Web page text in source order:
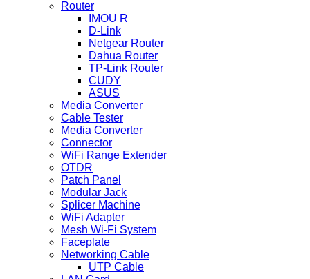
Router
IMOU R
D-Link
Netgear Router
Dahua Router
TP-Link Router
CUDY
ASUS
Media Converter
Cable Tester
Media Converter
Connector
WiFi Range Extender
OTDR
Patch Panel
Modular Jack
Splicer Machine
WiFi Adapter
Mesh Wi-Fi System
Faceplate
Networking Cable
UTP Cable